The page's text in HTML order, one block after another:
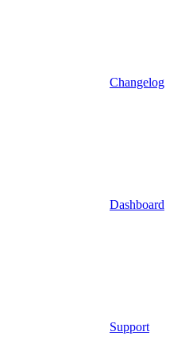
Changelog
Dashboard
Support